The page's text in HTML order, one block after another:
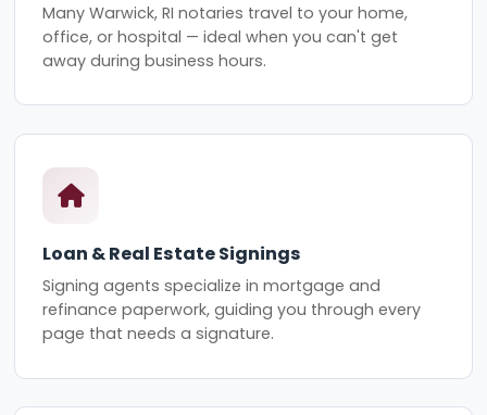
Many Warwick, RI notaries travel to your home,
office, or hospital — ideal when you can't get
away during business hours.
Loan & Real Estate Signings
Signing agents specialize in mortgage and
refinance paperwork, guiding you through every
page that needs a signature.